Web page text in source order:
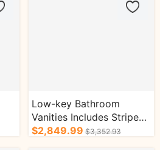
Low-key Bathroom
Vanities Includes Striped
Wood Floating Cabinet
$2,849.99 $3,352.93